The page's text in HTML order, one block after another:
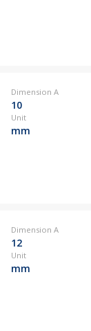
Dimension A
10
Unit
mm
Dimension A
12
Unit
mm